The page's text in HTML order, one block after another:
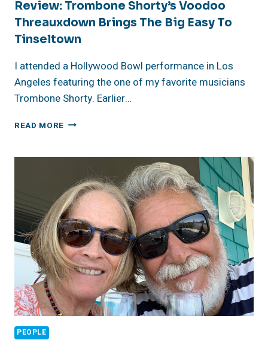
Review: Trombone Shorty’s Voodoo
Threauxdown Brings The Big Easy To
Tinseltown
I attended a Hollywood Bowl performance in Los
Angeles featuring the one of my favorite musicians
Trombone Shorty. Earlier…
READ MORE REVIEW:
VOODOO
THREAUXDOWN
BRINGS
THE
BIG
EASY
TO
TINSELTOWN
PEOPLE